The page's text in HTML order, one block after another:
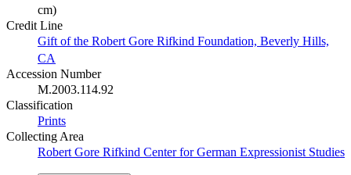
cm)
Credit Line
Gift of the Robert Gore Rifkind Foundation, Beverly Hills,
CA
Accession Number
M.2003.114.92
Classification
Prints
Collecting Area
Robert Gore Rifkind Center for German Expressionist Studies